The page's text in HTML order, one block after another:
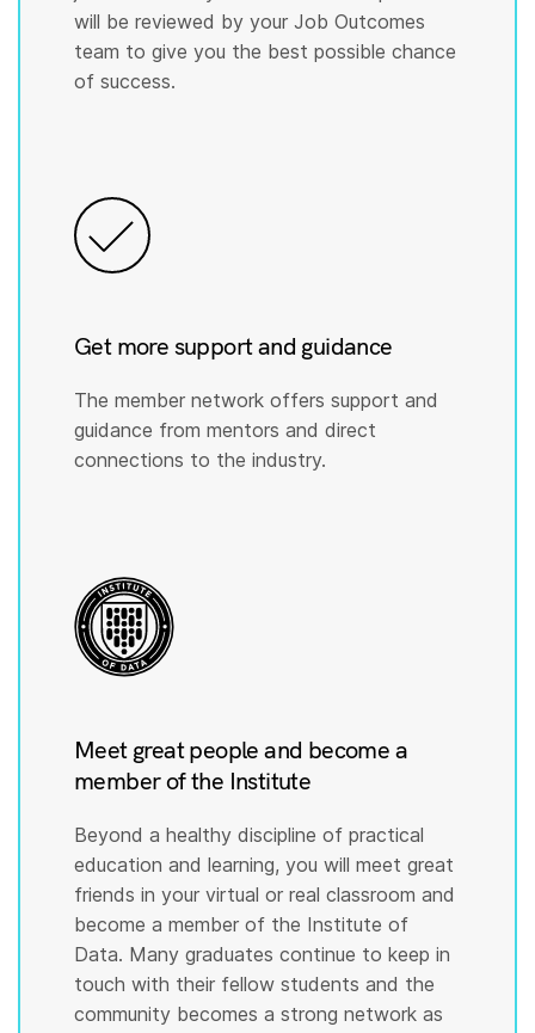
will be reviewed by your Job Outcomes
team to give you the best possible chance
of success.
Get more support and guidance
The member network offers support and
guidance from mentors and direct
connections to the industry.
Meet great people and become a
member of the Institute
Beyond a healthy discipline of practical
education and learning, you will meet great
friends in your virtual or real classroom and
become a member of the Institute of
Data. Many graduates continue to keep in
touch with their fellow students and the
community becomes a strong network as